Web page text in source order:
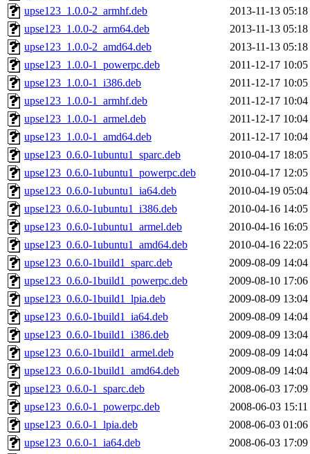
upse123_1.0.0-2_armhf.deb
2013-11-13 05:18
upse123_1.0.0-2_arm64.deb
2013-11-13 05:18
upse123_1.0.0-2_amd64.deb
2013-11-13 05:18
upse123_1.0.0-1_powerpc.deb
2011-12-17 10:05
upse123_1.0.0-1_i386.deb
2011-12-17 10:05
upse123_1.0.0-1_armhf.deb
2011-12-17 10:04
upse123_1.0.0-1_armel.deb
2011-12-17 10:04
upse123_1.0.0-1_amd64.deb
2011-12-17 10:04
upse123_0.6.0-1ubuntu1_sparc.deb
2010-04-17 18:05
upse123_0.6.0-1ubuntu1_powerpc.deb
2010-04-17 12:05
upse123_0.6.0-1ubuntu1_ia64.deb
2010-04-19 05:04
upse123_0.6.0-1ubuntu1_i386.deb
2010-04-16 14:05
upse123_0.6.0-1ubuntu1_armel.deb
2010-04-16 16:05
upse123_0.6.0-1ubuntu1_amd64.deb
2010-04-16 22:05
upse123_0.6.0-1build1_sparc.deb
2009-08-09 14:04
upse123_0.6.0-1build1_powerpc.deb
2009-08-10 17:06
upse123_0.6.0-1build1_lpia.deb
2009-08-09 13:04
upse123_0.6.0-1build1_ia64.deb
2009-08-09 14:04
upse123_0.6.0-1build1_i386.deb
2009-08-09 13:04
upse123_0.6.0-1build1_armel.deb
2009-08-09 14:04
upse123_0.6.0-1build1_amd64.deb
2009-08-09 14:04
upse123_0.6.0-1_sparc.deb
2008-06-03 17:09
upse123_0.6.0-1_powerpc.deb
2008-06-03 15:11
upse123_0.6.0-1_lpia.deb
2008-06-03 01:06
upse123_0.6.0-1_ia64.deb
2008-06-03 17:09